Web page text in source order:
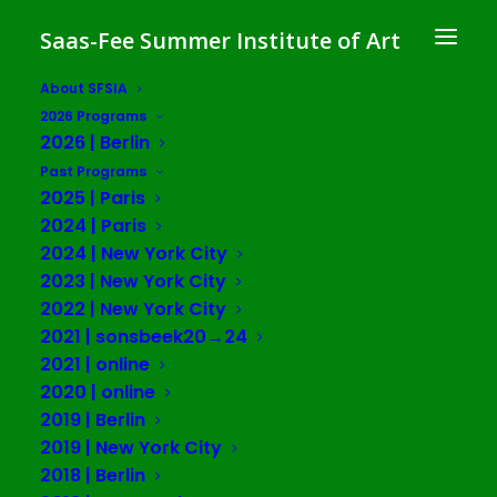
Saas-Fee Summer Institute of Art
About SFSIA
2026 Programs
2026 | Berlin
Past Programs
2025 | Paris
2024 | Paris
2024 | New York City
2023 | New York City
2022 | New York City
2021 | sonsbeek20→24
2021 | online
2020 | online
2019 | Berlin
2019 | New York City
2018 | Berlin
The Brain Without
Organs: Planetarity,
Plasticity,
and Eco-cosmotechnics in
Cognitive Capitalism
SFSIA 2024 | Paris
in collaboration with Maison Suger
and Fondation Maison des Sciences
de l’homme